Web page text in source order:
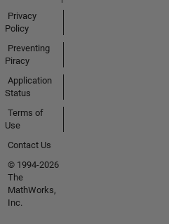
Privacy
Policy
Preventing
Piracy
Application
Status
Terms of
Use
Contact Us
© 1994-2026
The
MathWorks,
Inc.